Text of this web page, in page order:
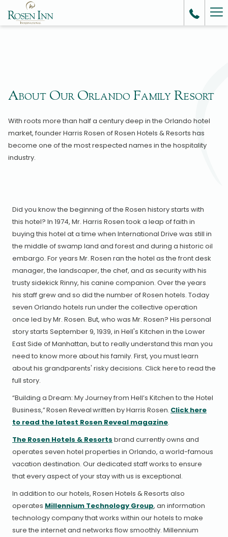
About Our Orlando Family Resort
With roots more than half a century deep in the Orlando hotel
market, founder Harris Rosen of Rosen Hotels & Resorts has
become one of the most respected names in the hospitality
industry.
Did you know the beginning of the Rosen history starts with
this hotel? In 1974, Mr. Harris Rosen took a leap of faith in
buying this hotel at a time when International Drive was still in
the middle of swamp land and forest and during a historic oil
embargo. For years Mr. Rosen ran the hotel as the front desk
manager, the landscaper, the chef, and as security with his
trusty sidekick Rinny, his canine companion. Over the years
his staff grew and so did the number of Rosen hotels. Today
seven Orlando hotels run under the collective operation
once led by Mr. Rosen. But, who was Mr. Rosen? His personal
story starts September 9, 1939, in Hell's Kitchen in the Lower
East Side of Manhattan, but to really understand this man you
need to know more about his family. First, you must learn
about his grandparents' risky decisions. Click here to read the
full story.
“Building a Dream: My Journey from Hell’s Kitchen to the Hotel
Business,” Rosen Reveal written by Harris Rosen. Click here
to read the latest Rosen Reveal magazine.
The Rosen Hotels & Resorts brand currently owns and
operates seven hotel properties in Orlando, a world-famous
vacation destination. Our dedicated staff works to ensure
that every aspect of your stay with us is exceptional.
In addition to our hotels, Rosen Hotels & Resorts also
operates Millennium Technology Group, an information
technology company that works within our hotels to make
sure the internet and networks flow smoothly. Millennium